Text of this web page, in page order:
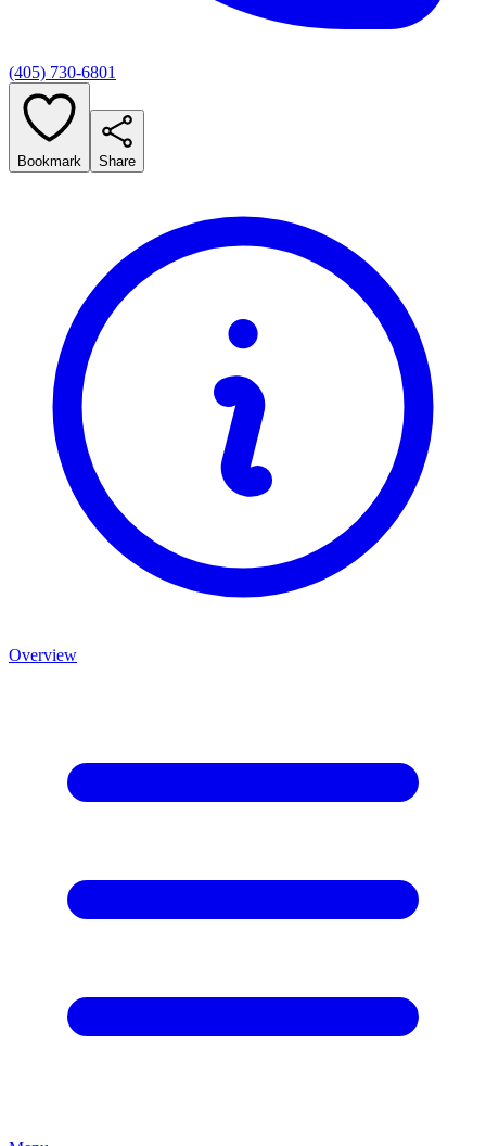
(405) 730-6801
Bookmark Share
Overview